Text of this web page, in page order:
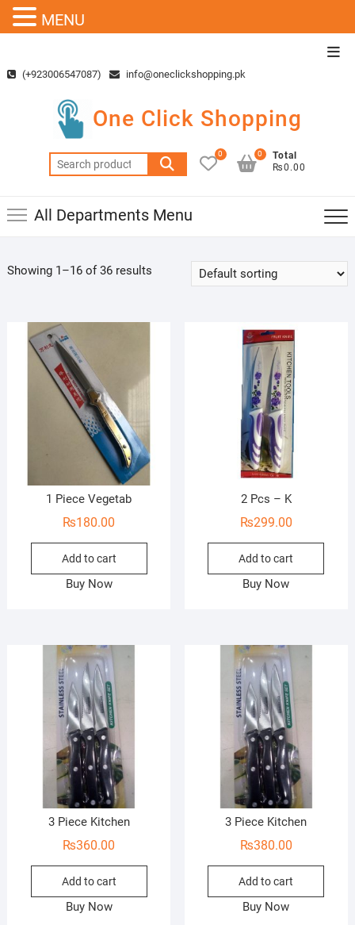
content(+923006547087) info@oneclickshopping.pk
One Click Shopping
Search
for:
0
Total
₨0.00
0
All Departments Menu
Showing 1–16 of 36 results
1 Piece Vegetab
₨180.00
Add to cart
Buy Now
2 Pcs – K
₨299.00
Add to cart
Buy Now
3 Piece Kitchen
₨360.00
Add to cart
Buy Now
3 Piece Kitchen
₨380.00
Add to cart
Buy Now
MENU